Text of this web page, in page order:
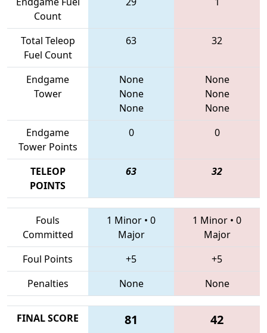
Count
Total Teleop
Fuel Count
63 32
Endgame
Tower
None
None
None
None
None
None
Endgame
Tower Points
0 0
TELEOP
POINTS
63 32
Fouls
Committed
1 Minor • 0
Major
1 Minor • 0
Major
Foul Points
+5
+5
Penalties
None None
FINAL SCORE 81 42